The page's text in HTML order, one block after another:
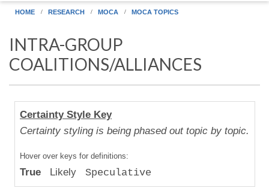
HOME RESEARCH MOCA MOCA TOPICS
INTRA-GROUP
COALITIONS/ALLIANCES
Certainty Style Key
Certainty styling is being phased out topic by topic.
Hover over keys for definitions:
True Likely Speculative
Human
Uniqueness
to "Great
Apes":